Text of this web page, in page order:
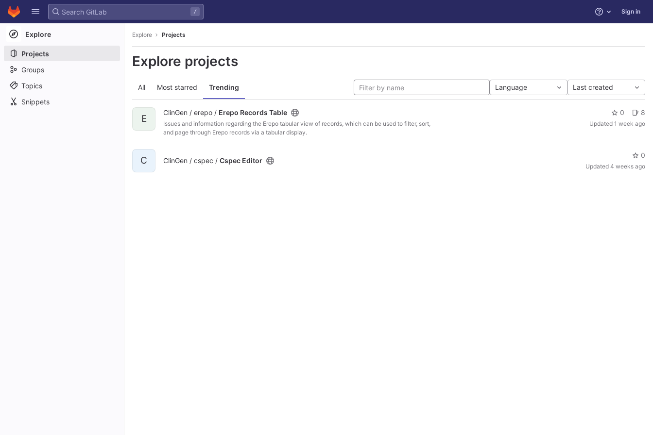
Skip to content
GitLab
/ Help Sign in
Explore
Projects
Groups
Topics
Snippets
Explore Projects
Explore projects
All Most starred Trending Language Last created
E
ClinGen / erepo / Erepo Records Table
Issues and information regarding the Erepo tabular view of records, which can be used to filter, sort,
and page through Erepo records via a tabular display.
0 8
Updated 1 week ago
C ClinGen / cspec / Cspec Editor
0
Updated 4 weeks ago